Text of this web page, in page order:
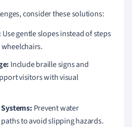
consider these solutions:
Use gentle slopes instead of steps
Include braille signs and
visitors with visual
Prevent water
to avoid slipping hazards.